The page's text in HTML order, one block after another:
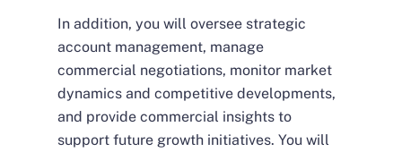
In addition, you will oversee strategic
account management, manage
commercial negotiations, monitor market
dynamics and competitive developments,
and provide commercial insights to
support future growth initiatives. You will